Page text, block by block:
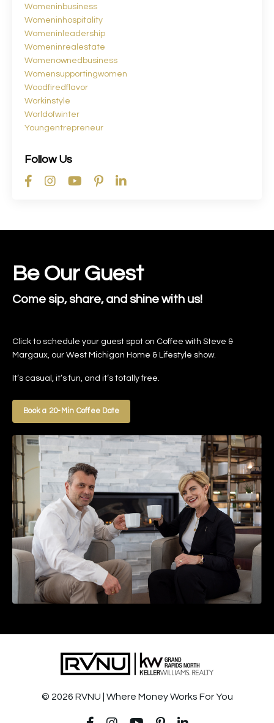
Womeninbusiness
Womeninhospitality
Womeninleadership
Womeninrealestate
Womenownedbusiness
Womensupportingwomen
Woodfiredflavor
Workinstyle
Worldofwinter
Youngentrepreneur
Follow Us
Be Our Guest
Come sip, share, and shine with us!
Click to schedule your guest spot on Coffee with Steve &
Margaux, our West Michigan Home & Lifestyle show.
It’s casual, it’s fun, and it’s totally free.
Book a 20-Min Coffee Date
© 2026 RVNU | Where Money Works For You